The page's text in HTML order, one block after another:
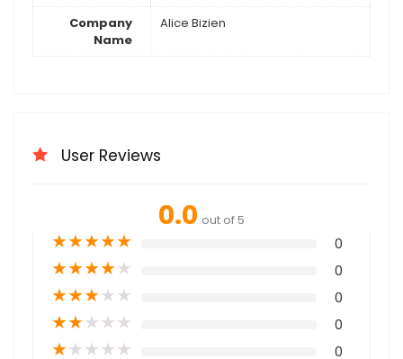
Company
Name
Alice Bizien
User Reviews
0.0 out of 5
★★★★★ 0
★★★★★ 0
★★★★★ 0
★★★★★ 0
★★★★★ 0